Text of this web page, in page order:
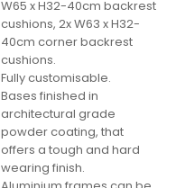
W65 x H32-40cm backrest
cushions, 2x W63 x H32-
40cm corner backrest
cushions.
Fully customisable.
Bases finished in
architectural grade
powder coating, that
offers a tough and hard
wearing finish.